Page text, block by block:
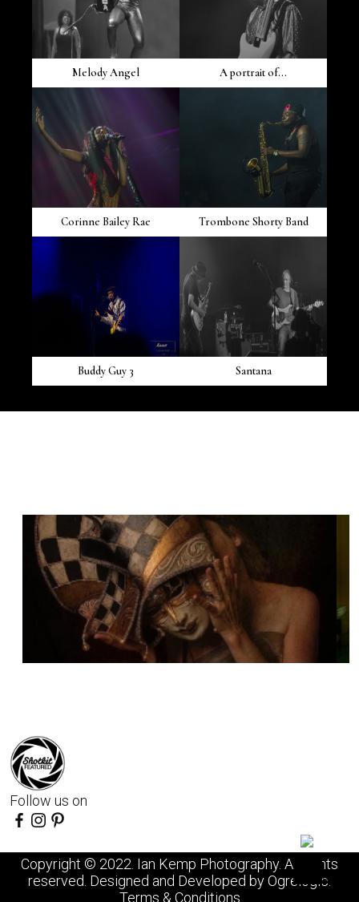
Melody Angel A portrait of...
Corinne Bailey Rae Trombone Shorty Band
Buddy Guy 3 Santana
Follow us on
Copyright © 2022. Ian Kemp Photography. All rights
reserved. Designed and Developed byOgrelogic
Terms & Conditions